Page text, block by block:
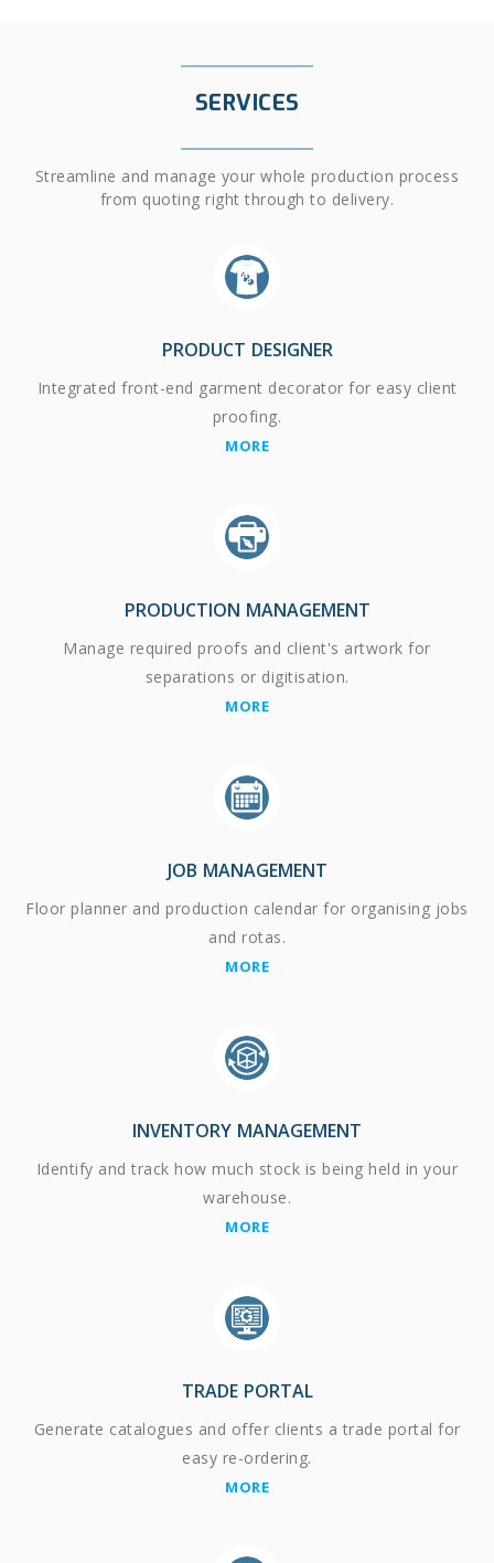
SERVICES
Streamline and manage your whole production process
from quoting right through to delivery.
PRODUCT DESIGNER
Integrated front-end garment decorator for easy client
proofing.
MORE
PRODUCTION MANAGEMENT
Manage required proofs and client's artwork for
separations or digitisation.
MORE
JOB MANAGEMENT
Floor planner and production calendar for organising jobs
and rotas.
MORE
INVENTORY MANAGEMENT
Identify and track how much stock is being held in your
warehouse.
MORE
TRADE PORTAL
Generate catalogues and offer clients a trade portal for
easy re-ordering.
MORE